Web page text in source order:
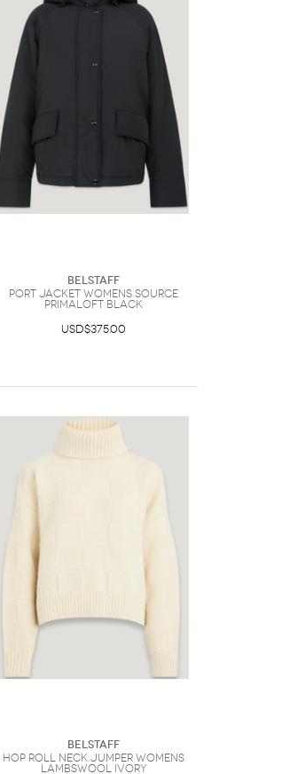
Belstaff
Port Jacket Womens Source
Primaloft BLACK
USD$375.00
Belstaff
Hop Roll Neck Jumper Womens
Lambswool Ivory